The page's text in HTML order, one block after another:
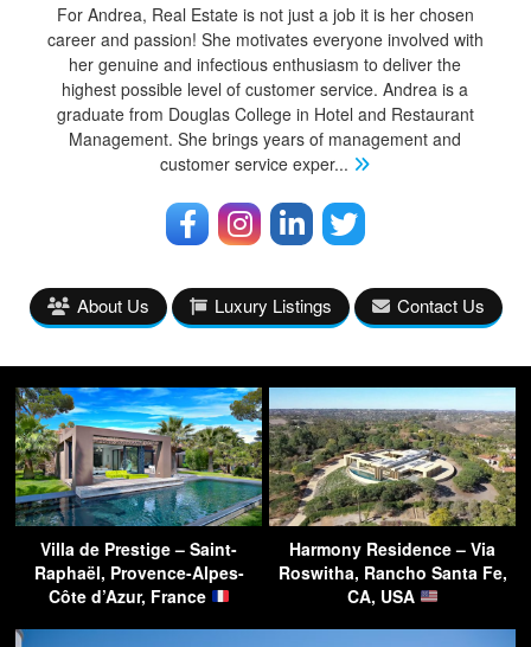
For Andrea, Real Estate is not just a job it is her chosen
career and passion! She motivates everyone involved with
her genuine and infectious enthusiasm to deliver the
highest possible level of customer service. Andrea is a
graduate from Douglas College in Hotel and Restaurant
Management. She brings years of management and
customer service exper...
About Us Luxury Listings Contact Us
Villa de Prestige – Saint-
Raphaël, Provence-Alpes-
Côte d’Azur, France
Harmony Residence – Via
Roswitha, Rancho Santa Fe,
CA, USA